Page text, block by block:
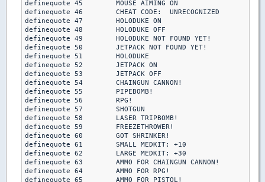
definequote 45        MOUSE AIMING ON
definequote 46        CHEAT CODE:  UNRECOGNIZED
definequote 47        HOLODUKE ON
definequote 48        HOLODUKE OFF
definequote 49        HOLODUKE NOT FOUND YET!
definequote 50        JETPACK NOT FOUND YET!
definequote 51        HOLODUKE
definequote 52        JETPACK ON
definequote 53        JETPACK OFF
definequote 54        CHAINGUN CANNON!
definequote 55        PIPEBOMB!
definequote 56        RPG!
definequote 57        SHOTGUN
definequote 58        LASER TRIPBOMB!
definequote 59        FREEZETHROWER!
definequote 60        GOT SHRINKER!
definequote 61        SMALL MEDKIT: +10
definequote 62        LARGE MEDKIT: +30
definequote 63        AMMO FOR CHAINGUN CANNON!
definequote 64        AMMO FOR RPG!
definequote 65        AMMO FOR PISTOL!